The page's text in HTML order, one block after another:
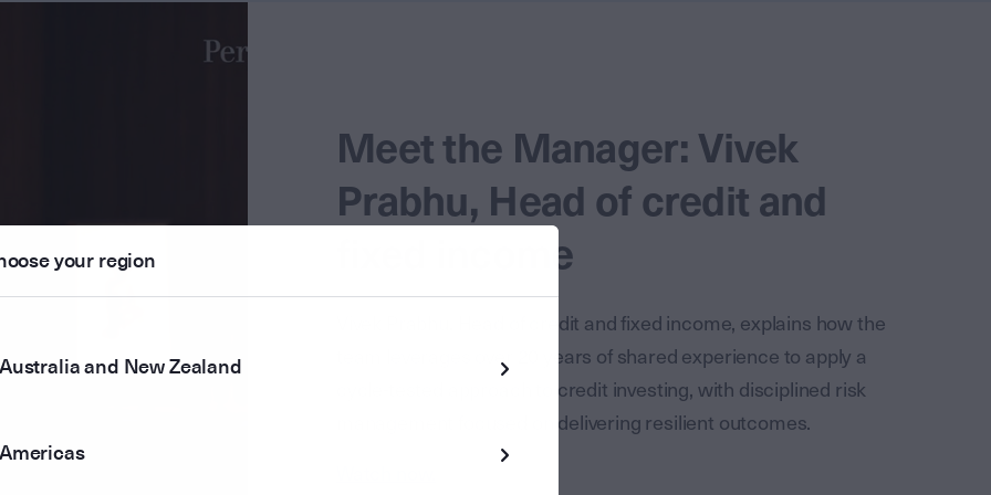
Meet the Manager: Vivek
Prabhu, Head of credit and
fixed income
Vivek Prabhu, Head of credit and fixed income, explains how the
team leverages over 20 years of shared experience to apply a
cycle-tested approach to credit investing, with disciplined risk
management focused on delivering resilient outcomes.
your region
Australia and New Zealand
Americas